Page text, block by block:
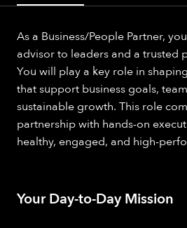
As a Business/People Partner,
advisor to leaders and a trusted
You will play a key role in
that support business goals,
sustainable growth. This role
partnership with hands-on
healthy, engaged, and high-
Your Day-to-Day Mission